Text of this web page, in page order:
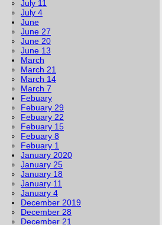
July 11
July 4
June
June 27
June 20
June 13
March
March 21
March 14
March 7
Febuary
Febuary 29
Febuary 22
Febuary 15
Febuary 8
Febuary 1
January 2020
January 25
January 18
January 11
January 4
December 2019
December 28
December 21